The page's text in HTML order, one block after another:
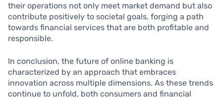
their operations not only meet market demand but also
contribute positively to societal goals, forging a path
towards financial services that are both profitable and
responsible.
In conclusion, the future of online banking is
characterized by an approach that embraces
innovation across multiple dimensions. As these trends
continue to unfold, both consumers and financial